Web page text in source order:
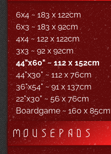
6x4 ~ 183 x 122cm
6x3 ~ 183 x 92cm
4x4 ~ 122 x 122cm
3x3 ~ 92 x 92cm
44"x60" ~ 112 x 152cm
44"x30" ~ 112 x 76cm
36"x54" ~ 91 x 137cm
22"x30" ~ 56 x 76cm
Boardgame ~ 160 x 85cm
MOUSEPADS